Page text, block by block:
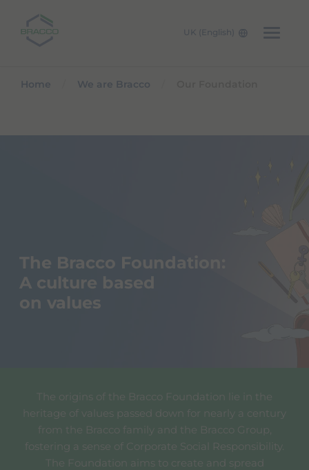
UK (English)
Home We are Bracco
The Bracco Foundation:
A culture based
on values
The origins of the Bracco Foundation lie in the
heritage of values passed down for nearly a century
from the Bracco family and the Bracco Group,
fostering a sense of Corporate Social Responsibility.
The Foundation aims to create and spread